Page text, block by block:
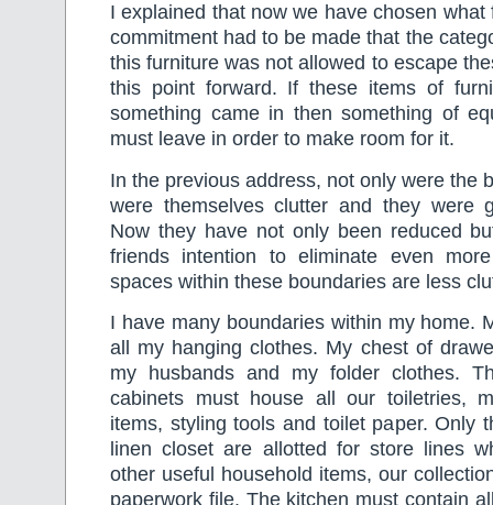
I explained that now we have chosen
commitment had to be made that the
this furniture was not allowed to escape
this point forward. If these items of
something came in then something of
must leave in order to make room for it.
In the previous address, not only were the
were themselves clutter and they were
Now they have not only been reduced
friends intention to eliminate even
spaces within these boundaries are less
I have many boundaries within my home.
all my hanging clothes. My chest of
my husbands and my folder clothes.
cabinets must house all our toiletries,
items, styling tools and toilet paper. Only
linen closet are allotted for store lines
other useful household items, our
paperwork file. The kitchen must contain